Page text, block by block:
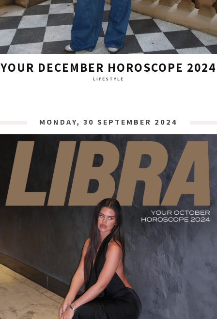
YOUR DECEMBER HOROSCOPE 2024
LIFESTYLE
MONDAY, 30 SEPTEMBER 2024